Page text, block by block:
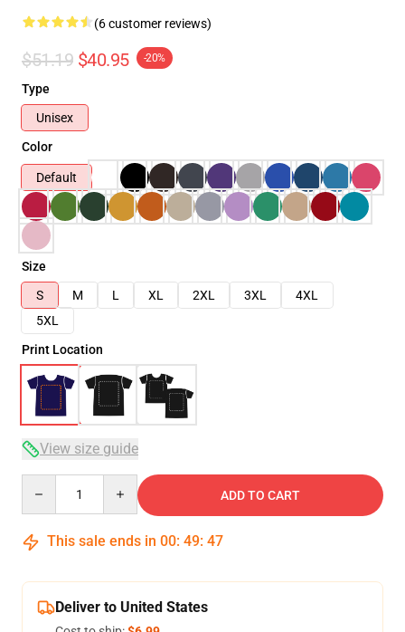
(6 customer reviews)
$51.19 $40.95 -20%
Type
Unisex
Color
Default
Size
S
M L XL 2XL 3XL
4XL
5XL
Print Location
View size guide
ADD TO CART
This sale ends in 00: 49: 47
Deliver to United States